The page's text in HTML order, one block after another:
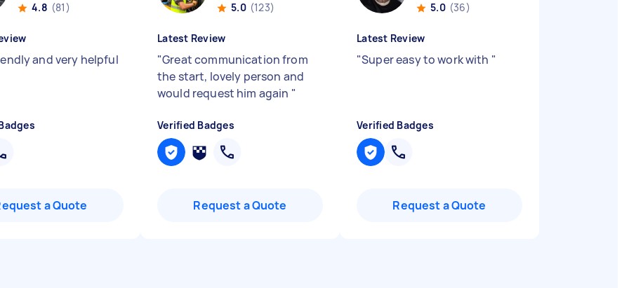
4.8 (81)
and very helpful
a Quote
5.0 (123)
Latest Review
"Great communication from
the start, lovely person and
would request him again "
Verified Badges
Request a Quote
5.0 (36)
Latest Review
"Super easy to work with "
Verified Badges
Request a Quote